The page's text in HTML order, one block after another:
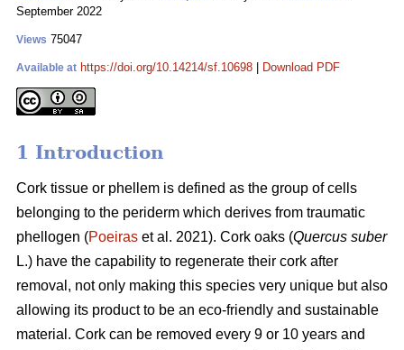
September 2022
Views 75047
Available at https://doi.org/10.14214/sf.10698 Download PDF
1 Introduction
Cork tissue or phellem is defined as the group of cells
belonging to the periderm which derives from traumatic
phellogen (Poeiras et al. 2021). Cork oaks (Quercus suber
L.) have the capability to regenerate their cork after
removal, not only making this species very unique but also
allowing its product to be an eco-friendly and sustainable
material. Cork can be removed every 9 or 10 years and